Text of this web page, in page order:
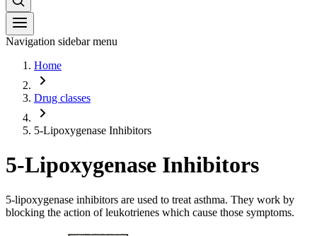
Navigation sidebar menu
Home
Drug classes
5-Lipoxygenase Inhibitors
5-Lipoxygenase Inhibitors
5-lipoxygenase inhibitors are used to treat asthma. They work by
blocking the action of leukotrienes which cause those symptoms.